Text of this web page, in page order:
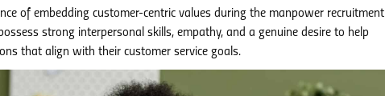
of embedding customer-centric values during the manpower recruitment
strong interpersonal skills, empathy, and a genuine desire to help
that align with their customer service goals.